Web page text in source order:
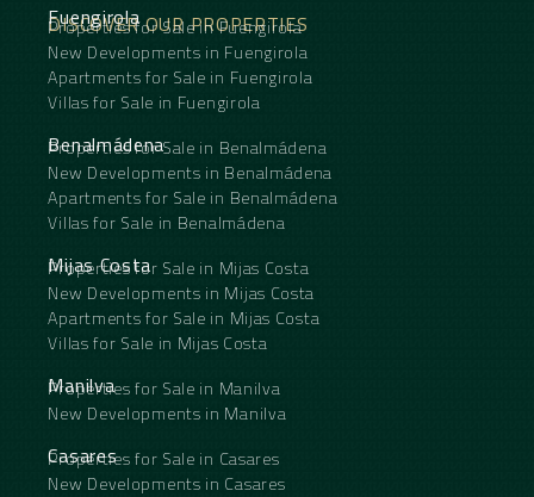
DISCOVER OUR PROPERTIES
Fuengirola
Properties for Sale in Fuengirola
New Developments in Fuengirola
Apartments for Sale in Fuengirola
Villas for Sale in Fuengirola
Benalmádena
Properties for Sale in Benalmádena
New Developments in Benalmádena
Apartments for Sale in Benalmádena
Villas for Sale in Benalmádena
Mijas Costa
Properties for Sale in Mijas Costa
New Developments in Mijas Costa
Apartments for Sale in Mijas Costa
Villas for Sale in Mijas Costa
Manilva
Properties for Sale in Manilva
New Developments in Manilva
Casares
Properties for Sale in Casares
New Developments in Casares